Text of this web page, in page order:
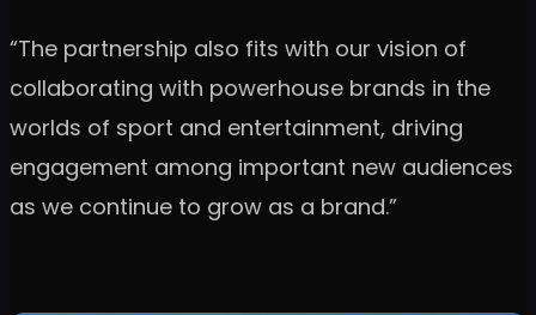
“The partnership also fits with our vision of
collaborating with powerhouse brands in the
worlds of sport and entertainment, driving
engagement among important new audiences
as we continue to grow as a brand.”